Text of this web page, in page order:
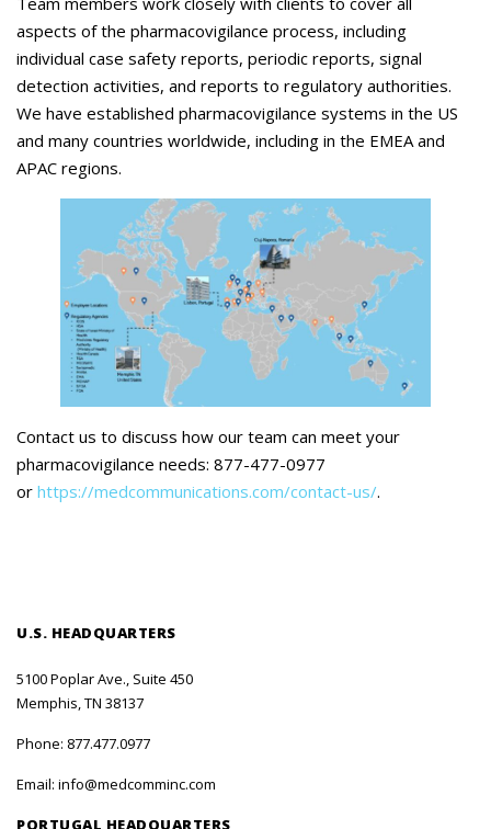
aspects of the pharmacovigilance process, including
individual case safety reports, periodic reports, signal
detection activities, and reports to regulatory authorities.
We have established pharmacovigilance systems in the US
and many countries worldwide, including in the EMEA and
APAC regions.
Contact us to discuss how our team can meet your
pharmacovigilance needs: 877-477-0977
or https://medcommunications.com/contact-us/.
U.S. HEADQUARTERS
5100 Poplar Ave., Suite 450
Memphis, TN 38137
Phone: 877.477.0977
Email: info@medcomminc.com
PORTUGAL HEADQUARTERS